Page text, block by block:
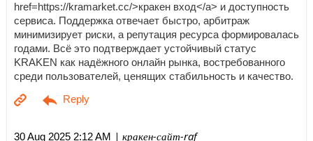
href=https://kramarket.cc/>кракен вход</a> и доступность
сервиса. Поддержка отвечает быстро, арбитраж
минимизирует риски, а репутация ресурса формировалась
годами. Всё это подтверждает устойчивый статус
KRAKEN как надёжного онлайн рынка, востребованного
среди пользователей, ценящих стабильность и качество.
30 Aug 2025 2:12 AM | кракен-сайт-raf